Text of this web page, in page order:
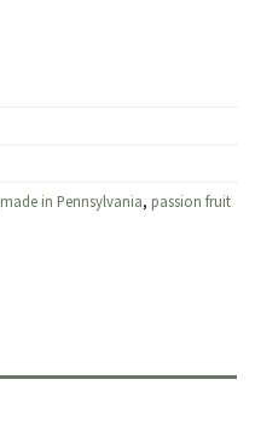
made in Pennsylvania, passion fruit